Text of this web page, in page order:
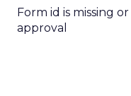
Form id is missing
approval